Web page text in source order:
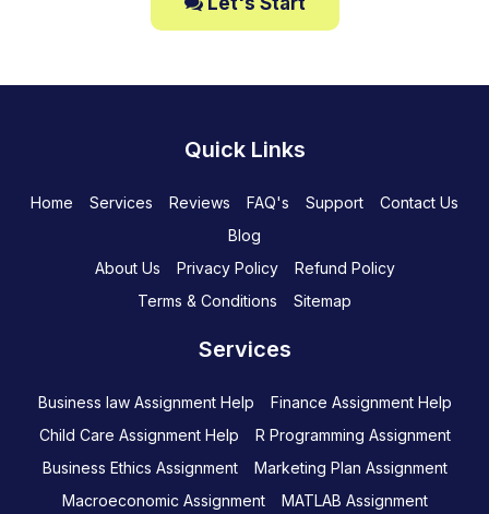
Quick Links
Home Services Reviews FAQ's Support
Contact Us
Blog
About Us
Privacy Policy
Refund Policy
Terms & Conditions
Sitemap
Services
Business law Assignment Help
Finance Assignment Help
Child Care Assignment Help
R Programming Assignment
Business Ethics Assignment
Marketing Plan Assignment
Macroeconomic Assignment
MATLAB Assignment